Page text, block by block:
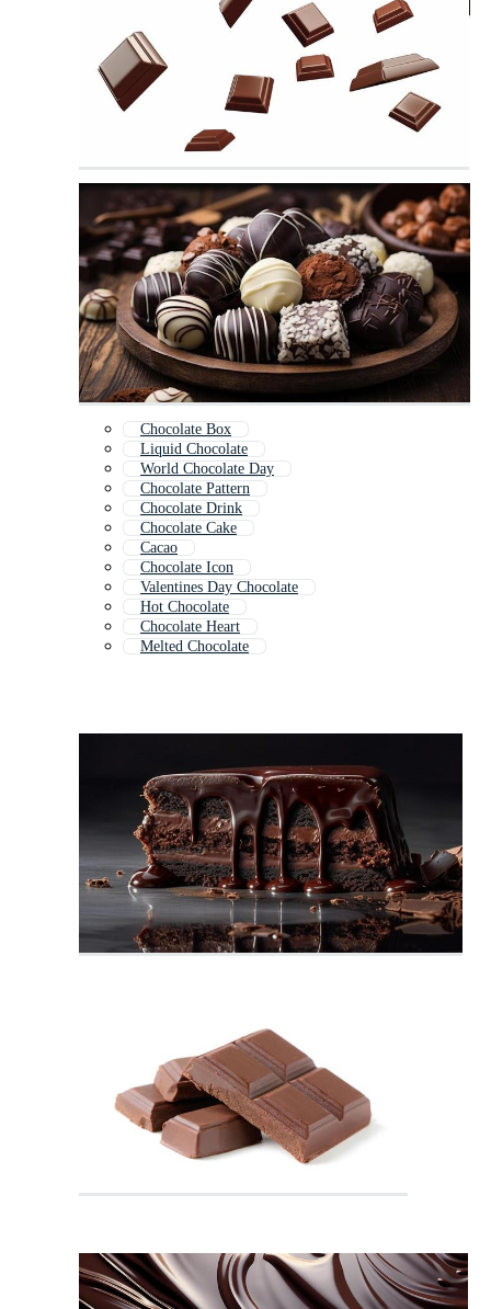
Chocolate Box
Liquid Chocolate
World Chocolate Day
Chocolate Pattern
Chocolate Drink
Chocolate Cake
Cacao
Chocolate Icon
Valentines Day Chocolate
Hot Chocolate
Chocolate Heart
Melted Chocolate